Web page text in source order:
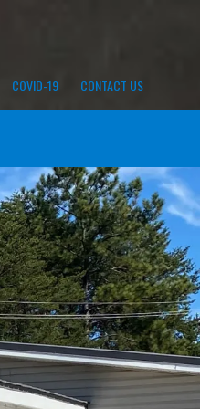
COVID-19 CONTACT US